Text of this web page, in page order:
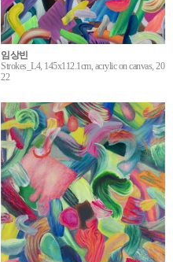
임상빈
Strokes_L4, 145x112.1cm, acrylic on canvas, 20
22